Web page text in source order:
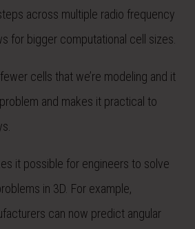
across multiple radio frequency
for bigger computational cell sizes.
cells that we’re modeling and it
and makes it practical to
it possible for engineers to solve
in 3D. For example,
can now predict angular